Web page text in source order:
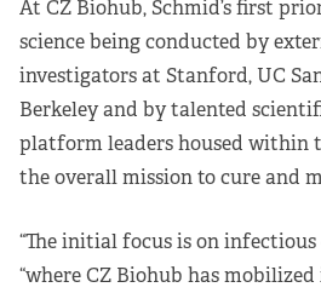
Class of 2026
Current Fellows
Directory
Blog
At CZ Biohub, Schmid’s first
science being conducted by
investigators at Stanford, UC
Berkeley and by talented
platform leaders housed within
the overall mission to cure and
“The initial focus is on infectious
“where CZ Biohub has